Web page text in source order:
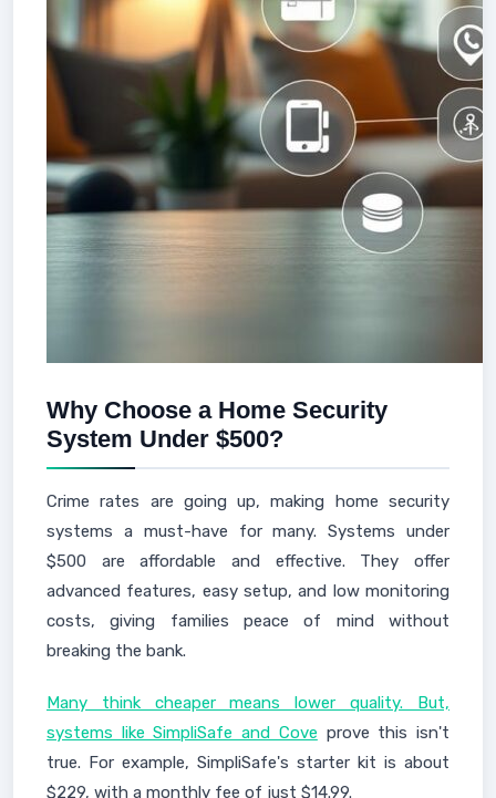
Why Choose a Home Security
System Under $500?
Crime rates are going up, making home security
systems a must-have for many. Systems under
$500 are affordable and effective. They offer
advanced features, easy setup, and low monitoring
costs, giving families peace of mind without
breaking the bank.
Many think cheaper means lower quality. But,
systems like SimpliSafe and Cove prove this isn't
true. For example, SimpliSafe's starter kit is about
$229, with a monthly fee of just $14.99.